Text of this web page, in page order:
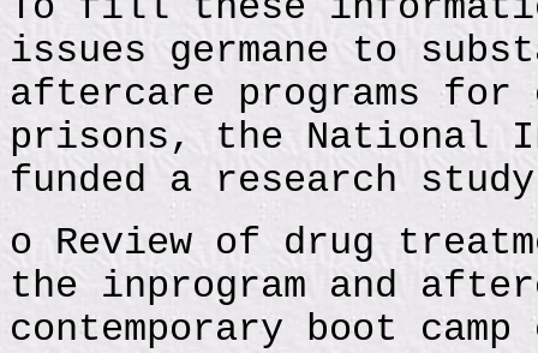
issues germane to
aftercare programs for
prisons, the National
funded a research
o Review of drug
the inprogram and
contemporary boot